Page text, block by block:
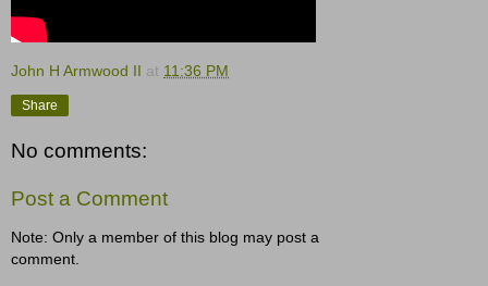
John H Armwood II at 11:36 PM
Share
No comments:
Post a Comment
Note: Only a member of this blog may post a
comment.